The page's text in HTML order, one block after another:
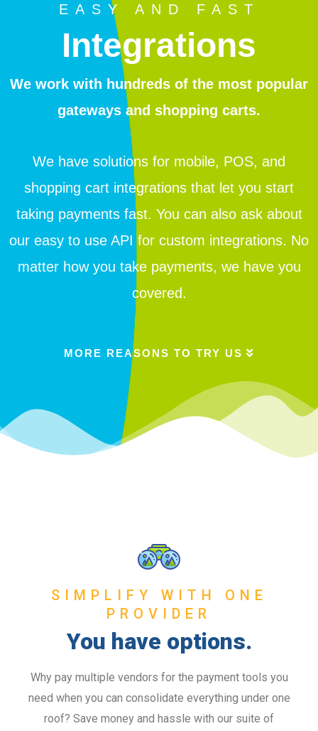
EASY AND FAST
Integrations
We work with hundreds of the most popular
gateways and shopping carts.
We have solutions for mobile, POS, and
shopping cart integrations that let you start
taking payments fast. You can also ask about
our easy to use API for custom integrations. No
matter how you take payments, we have you
covered.
MORE REASONS TO TRY US
SIMPLIFY WITH ONE
PROVIDER
You have options.
Why pay multiple vendors for the payment tools you
need when you can consolidate everything under one
roof? Save money and hassle with our suite of